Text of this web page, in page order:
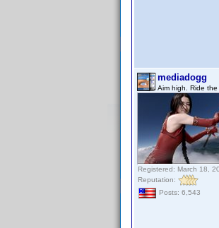
mediadogg
Aim high. Ride the
Registered: March 18,
Reputation:
Posts: 6,543